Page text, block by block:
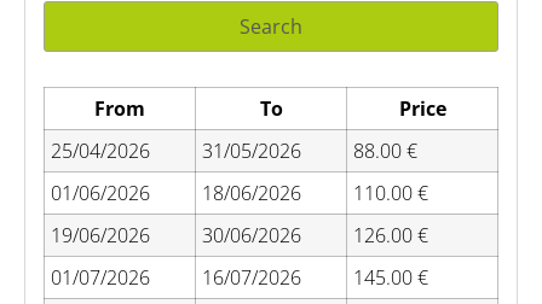
From To
Price
25/04/2026
31/05/2026
88.00 €
01/06/2026
18/06/2026
110.00 €
19/06/2026
30/06/2026
126.00 €
01/07/2026
16/07/2026
145.00 €